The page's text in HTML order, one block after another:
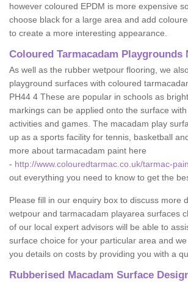
however coloured EPDM is more expensive
choose black for a large area and add
to create a more interesting appearance.
Coloured Tarmacadam Playgrounds
As well as the rubber wetpour flooring, we
playground surfaces with coloured
PH44 4 These are popular in schools as
markings can be applied onto the surface
activities and games. The macadam play
up as a sports facility for tennis, basketball
more about tarmacadam paint here
- http://www.colouredtarmac.co.uk/tarmac-
out everything you need to know to get the
Please fill in our enquiry box to discuss more
wetpour and tarmacadam playarea surfaces
of our local expert advisors will be able to
surface choice for your particular area and
you details on costs by providing you with a
Rubberised Macadam Surface